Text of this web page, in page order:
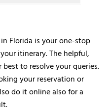
Florida is your one-stop
itinerary. The helpful,
to resolve your queries.
your reservation or
do it online also for a